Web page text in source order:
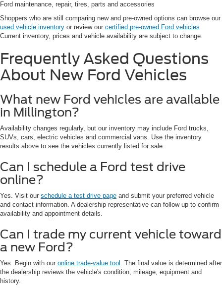
Ford maintenance, repair, tires, parts and accessories
Shoppers who are still comparing new and pre-owned options can browse our
used vehicle inventory or review our certified pre-owned Ford vehicles.
Current inventory, prices and vehicle availability are subject to change.
Frequently Asked Questions
About New Ford Vehicles
What new Ford vehicles are available
in Millington?
Availability changes regularly, but our inventory may include Ford trucks,
SUVs, cars, electric vehicles and commercial vans. Use the inventory
results above to see the vehicles currently listed for sale.
Can I schedule a Ford test drive
online?
Yes. Visit our schedule a test drive page and submit your preferred vehicle
and contact information. A dealership representative can follow up to confirm
availability and appointment details.
Can I trade my current vehicle toward
a new Ford?
Yes. Begin with our online trade-value tool . The final value is determined after
the dealership reviews the vehicle's condition, mileage, equipment and
history.